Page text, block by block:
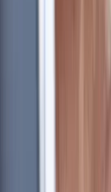
RYA SRC/VHF Radio